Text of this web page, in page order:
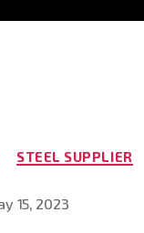
STEEL SUPPLIER
15, 2023